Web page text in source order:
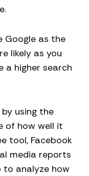
Google as the
likely as you
a higher search
using the
of how well it
tool, Facebook
media reports
to analyze how